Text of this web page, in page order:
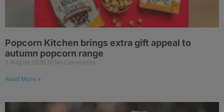
Popcorn Kitchen brings extra gift appeal to
autumn popcorn range
5 August 2026 No Comments
Read More »